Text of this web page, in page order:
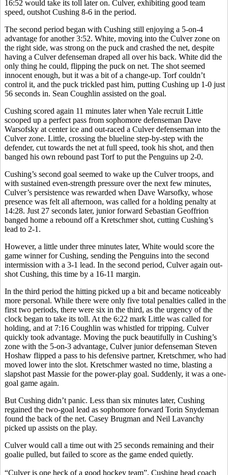
16:52 would take its toll later on. Culver, exhibiting good team
speed, outshot Cushing 8-6 in the period.
The second period began with Cushing still enjoying a 5-on-4
advantage for another 3:52. White, moving into the Culver zone on
the right side, was strong on the puck and crashed the net, despite
having a Culver defenseman draped all over his back. White did the
only thing he could, flipping the puck on net. The shot seemed
innocent enough, but it was a bit of a change-up. Torf couldn’t
control it, and the puck trickled past him, putting Cushing up 1-0 just
56 seconds in. Sean Coughlin assisted on the goal.
Cushing scored again 11 minutes later when Yale recruit Little
scooped up a perfect pass from sophomore defenseman Dave
Warsofsky at center ice and out-raced a Culver defenseman into the
Culver zone. Little, crossing the blueline step-by-step with the
defender, cut towards the net at full speed, took his shot, and then
banged his own rebound past Torf to put the Penguins up 2-0.
Cushing’s second goal seemed to wake up the Culver troops, and
with sustained even-strength pressure over the next few minutes,
Culver’s persistence was rewarded when Dave Warsofky, whose
presence was felt all afternoon, was called for a holding penalty at
14:28. Just 27 seconds later, junior forward Sebastian Geoffrion
banged home a rebound off a Kretschmer shot, cutting Cushing’s
lead to 2-1.
However, a little under three minutes later, White would score the
game winner for Cushing, sending the Penguins into the second
intermission with a 3-1 lead. In the second period, Culver again out-
shot Cushing, this time by a 16-11 margin.
In the third period the hitting picked up a bit and became noticeably
more personal. While there were only five total penalties called in the
first two periods, there were six in the third, as the urgency of the
clock began to take its toll. At the 6:22 mark Little was called for
holding, and at 7:16 Coughlin was whistled for tripping. Culver
quickly took advantage. Moving the puck beautifully in Cushing’s
zone with the 5-on-3 advantage, Culver junior defenseman Steven
Hoshaw flipped a pass to his defensive partner, Kretschmer, who had
moved lower into the slot. Kretschmer wasted no time, blasting a
slapshot past Massie for the power-play goal. Suddenly, it was a one-
goal game again.
But Cushing didn’t panic. Less than six minutes later, Cushing
regained the two-goal lead as sophomore forward Torin Snydeman
found the back of the net. Casey Brugman and Neil Lavanchy
picked up assists on the play.
Culver would call a time out with 25 seconds remaining and their
goalie pulled, but failed to score as the game ended quietly.
“Culver is one heck of a good hockey team”, Cushing head coach